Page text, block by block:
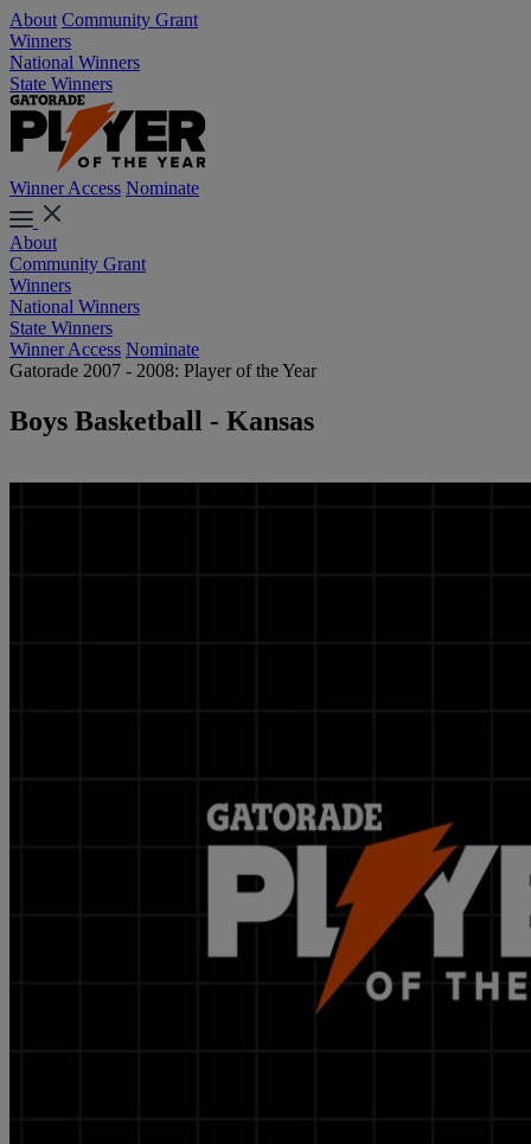
About Community Grant
Winners
National Winners
State Winners
Winner Access Nominate
About
Community Grant
Winners
National Winners
State Winners
Winner Access Nominate
Gatorade 2007 - 2008: Player of the Year
Boys Basketball - Kansas